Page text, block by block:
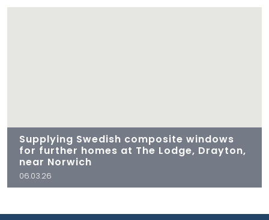
Supplying Swedish composite windows
for further homes at The Lodge, Drayton,
near Norwich
06.03.26